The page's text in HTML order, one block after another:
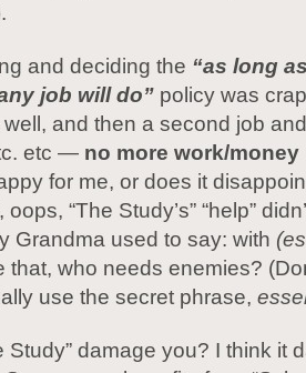
and deciding the “as long
job will do” policy was
well, and then a second job
etc — no more work/money
for me, or does it
oops, “The Study’s” “help”
Grandma used to say: with
that, who needs enemies?
use the secret phrase,
Study” damage you? I think it